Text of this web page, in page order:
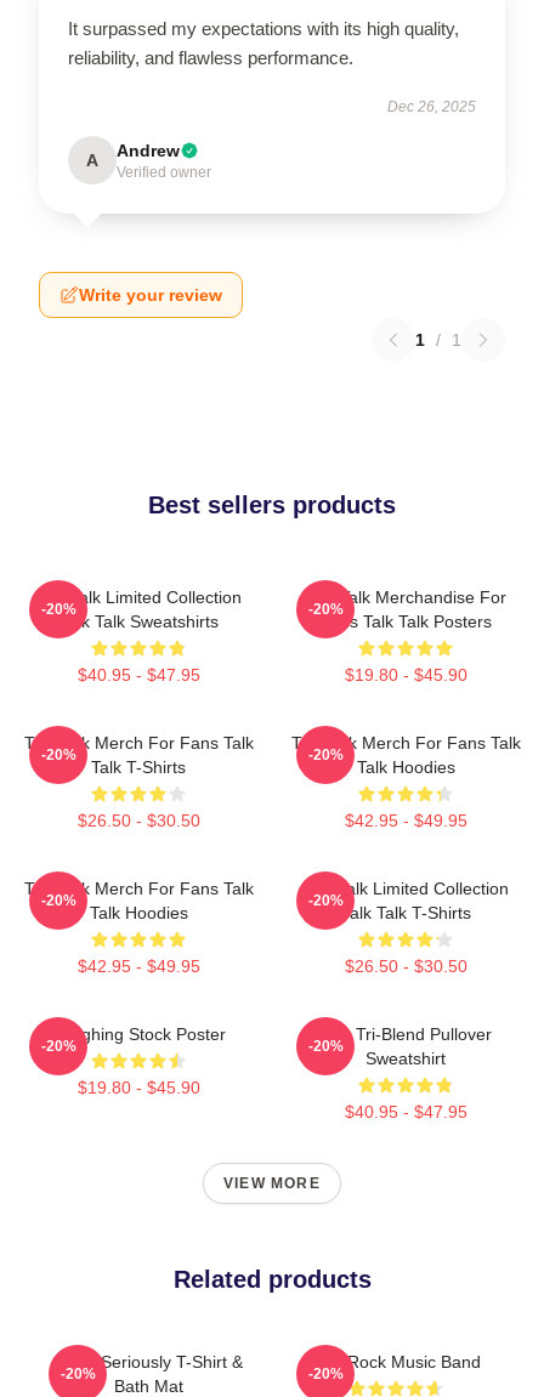
It surpassed my expectations with its high quality,
reliability, and flawless performance.
Dec 26, 2025
A Andrew
Verified owner
Write your review
1 / 1
Best sellers products
Talk Talk Limited Collection
Talk Talk Sweatshirts
$40.95 - $47.95
-20%
Talk Talk Merchandise For
Fans Talk Talk Posters
$19.80 - $45.90
-20%
Talk Talk Merch For Fans Talk
Talk T-Shirts
$26.50 - $30.50
-20%
Talk Talk Merch For Fans Talk
Talk Hoodies
$42.95 - $49.95
-20%
Talk Talk Merch For Fans Talk
Talk Hoodies
$42.95 - $49.95
-20%
Talk Talk Limited Collection
Talk Talk T-Shirts
$26.50 - $30.50
-20%
Laughing Stock Poster
$19.80 - $45.90
-20%
Talk Tri-Blend Pullover
Sweatshirt
$40.95 - $47.95
-20%
VIEW MORE
Related products
Talk - Seriously T-Shirt &
Bath Mat
-20%
Talk Rock Music Band
-20%